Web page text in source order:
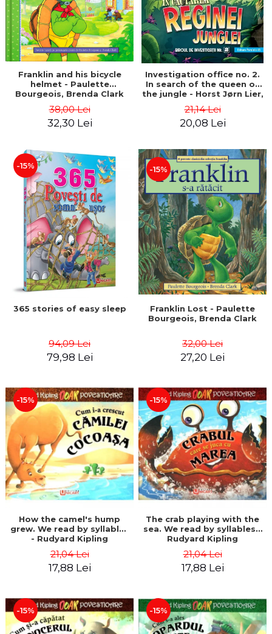
Franklin and his bicycle
helmet - Paulette
Bourgeois, Brenda Clark
38,00 Lei
32,30 Lei
Investigation office no. 2.
In search of the queen of
the jungle - Horst Jørn Lier,
21,14 Lei
20,08 Lei
-15%
365 stories of easy sleep
94,09 Lei
79,98 Lei
-15%
Franklin Lost - Paulette
Bourgeois, Brenda Clark
32,00 Lei
27,20 Lei
-15%
How the camel's hump
grew. We read by syllables
- Rudyard Kipling
21,04 Lei
17,88 Lei
-15%
The crab playing with the
sea. We read by syllables -
Rudyard Kipling
21,04 Lei
17,88 Lei
-15% -15%